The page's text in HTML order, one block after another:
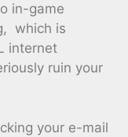
in-game
which is
internet
ruin your
your e-mail